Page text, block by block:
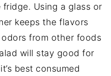
Using a glass or
keeps the flavors
from other foods
will stay good for
best consumed